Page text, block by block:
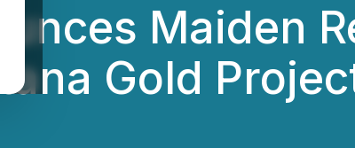
Maiden
Gold